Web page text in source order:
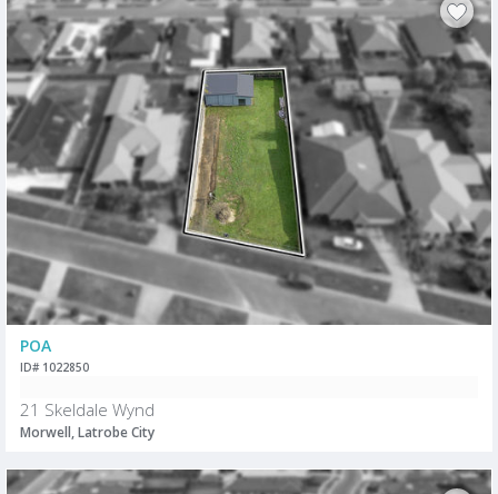
POA
ID# 1022850
21 Skeldale Wynd
Morwell, Latrobe City